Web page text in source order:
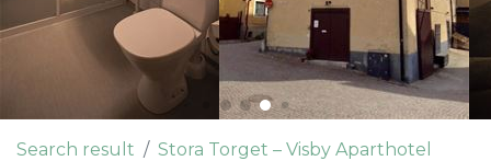
Search result
Stora Torget – Visby Aparthotel